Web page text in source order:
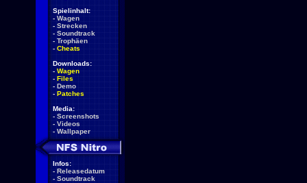
Spielinhalt:
- Wagen
- Strecken
- Soundtrack
- Trophäen
- Cheats
Downloads:
- Wagen
- Files
- Demo
- Patches
Media:
- Screenshots
- Videos
- Wallpaper
Infos:
- Releasedatum
- Soundtrack